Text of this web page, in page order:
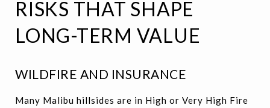
RISKS THAT SHAPE
LONG-TERM VALUE
WILDFIRE AND INSURANCE
Many Malibu hillsides are in High or Very High Fire